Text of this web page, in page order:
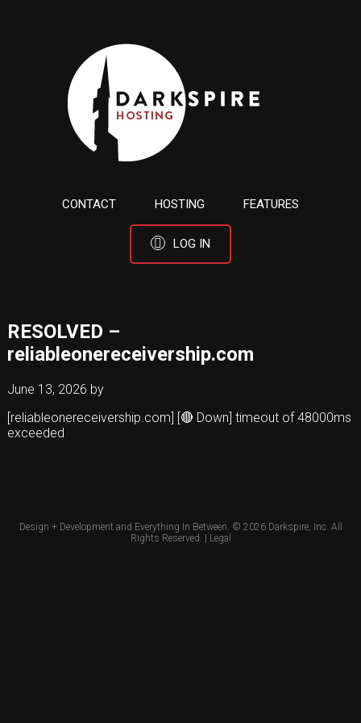
CONTACT HOSTING FEATURES
LOG IN
RESOLVED –
reliableonereceivership.com
June 13, 2026 by
[reliableonereceivership.com] [🔴 Down] timeout of 48000ms
exceeded
Design + Development and Everything In Between. © 2026 Darkspire, Inc. All
Rights Reserved. | Legal